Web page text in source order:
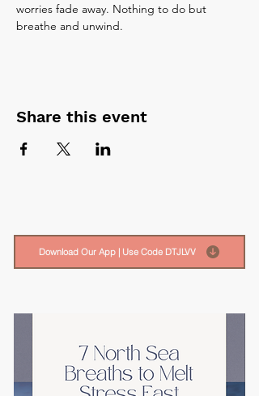
worries fade away. Nothing to do but
breathe and unwind.
Share this event
Download Our App | Use Code DTJLVV